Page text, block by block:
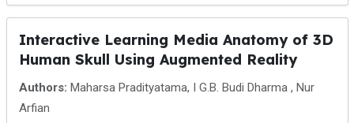
Interactive Learning Media Anatomy of 3D
Human Skull Using Augmented Reality
Authors: Maharsa Pradityatama, I G.B. Budi Dharma , Nur
Arfian